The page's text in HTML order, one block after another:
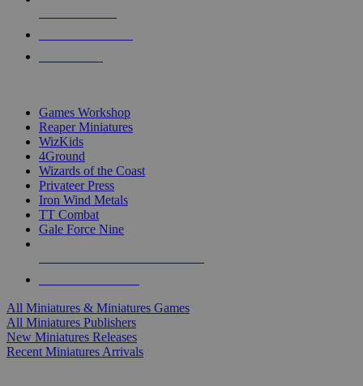
Games Workshop
Reaper Miniatures
WizKids
4Ground
Wizards of the Coast
Privateer Press
Iron Wind Metals
TT Combat
Gale Force Nine
All Miniatures & Miniatures Games
All Miniatures Publishers
New Miniatures Releases
Recent Miniatures Arrivals